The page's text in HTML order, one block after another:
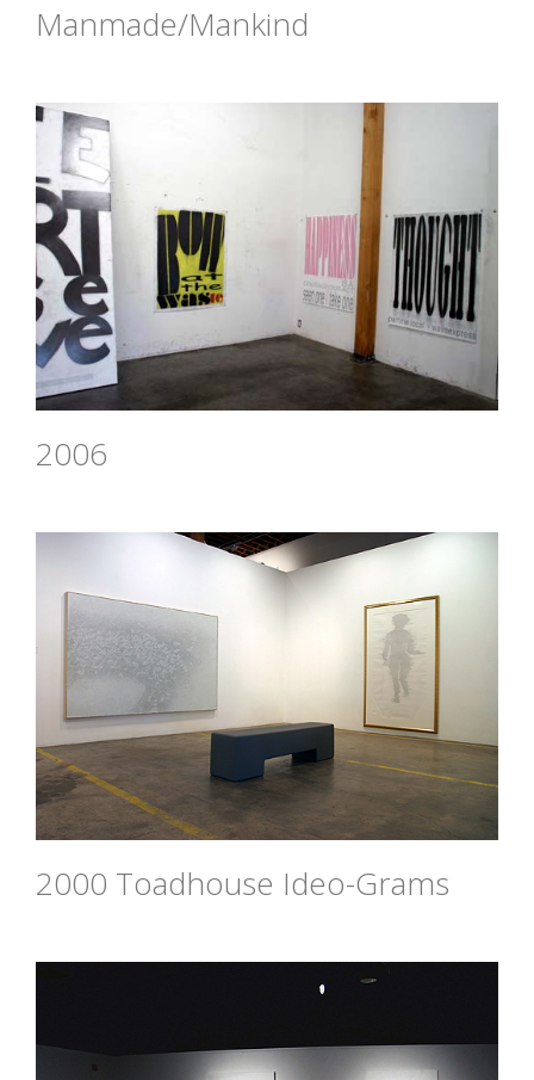
Manmade/Mankind
2006
2000 Toadhouse Ideo-Grams